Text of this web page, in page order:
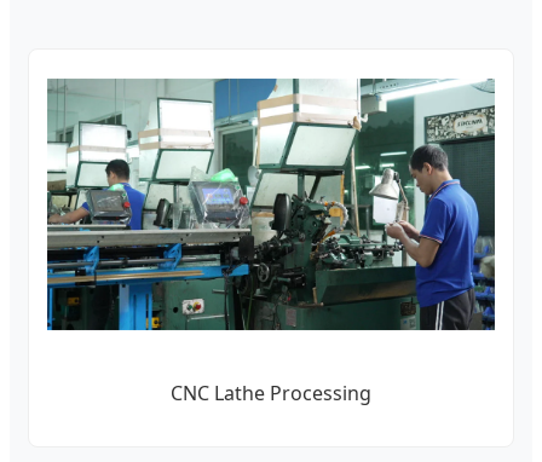
CNC Lathe Processing